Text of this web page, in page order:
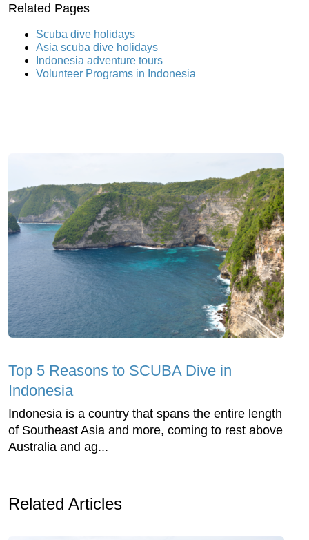
Related Pages
Scuba dive holidays
Asia scuba dive holidays
Indonesia adventure tours
Volunteer Programs in Indonesia
Top 5 Reasons to SCUBA Dive in
Indonesia
Indonesia is a country that spans the entire length
of Southeast Asia and more, coming to rest above
Australia and ag...
Related Articles